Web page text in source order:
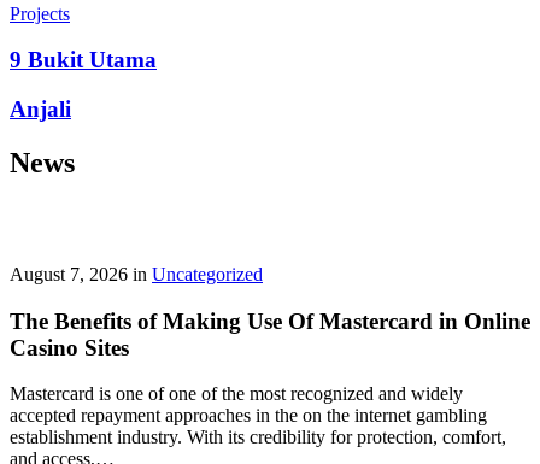
prepayment penalties, and eligibility rules vary widely. A little
stress‑free.
Looking for a quick cash boost? Texas borrowers can tap into fast,
friendly options that skip the hard‑credit check and get you funds in
application. With rates starting at 3.5% on amounts up to ,000, you’ll
Projects
9 Bukit Utama
Anjali
News
August 7, 2026 in Uncategorized
The Benefits of Making Use Of Mastercard in Online
Casino Sites
Mastercard is one of one of the most recognized and widely
accepted repayment approaches in the on the internet gambling
establishment industry. With its credibility for protection, comfort,
and access,…